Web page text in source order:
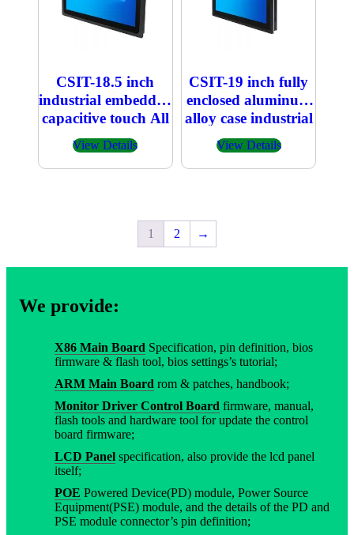
CSIT-18.5 inch
industrial embedded
capacitive touch All
in one PC
1920×1080
View Details
CSIT-19 inch fully
enclosed aluminum
alloy case industrial
embedded
capacitive touch All
in one PC
View Details
1 2 →
We provide:
X86 Main Board Specification, pin definition, bios
firmware & flash tool, bios settings’s tutorial;
ARM Main Board rom & patches, handbook;
Monitor Driver Control Board firmware, manual,
flash tools and hardware tool for update the control
board firmware;
LCD Panel specification, also provide the lcd panel
itself;
POE Powered Device(PD) module, Power Source
Equipment(PSE) module, and the details of the PD and
PSE module connector’s pin definition;